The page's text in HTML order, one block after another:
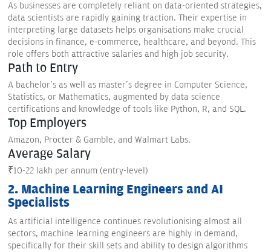
As businesses are completely reliant on data-oriented strategies,
data scientists are rapidly gaining traction. Their expertise in
interpreting large datasets helps organisations make crucial
decisions in finance, e-commerce, healthcare, and beyond. This
role offers both attractive salaries and high job security.
Path to Entry
A bachelor's as well as master's degree in Computer Science,
Statistics, or Mathematics, augmented by data science
certifications and knowledge of tools like Python, R, and SQL.
Top Employers
Amazon, Procter & Gamble, and Walmart Labs.
Average Salary
₹10-22 lakh per annum (entry-level)
2. Machine Learning Engineers and AI
Specialists
As artificial intelligence continues revolutionising almost all
sectors, machine learning engineers are highly in demand,
specifically for their skill sets and ability to design algorithms